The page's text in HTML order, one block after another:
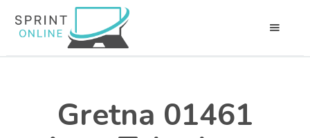
Gretna 01461